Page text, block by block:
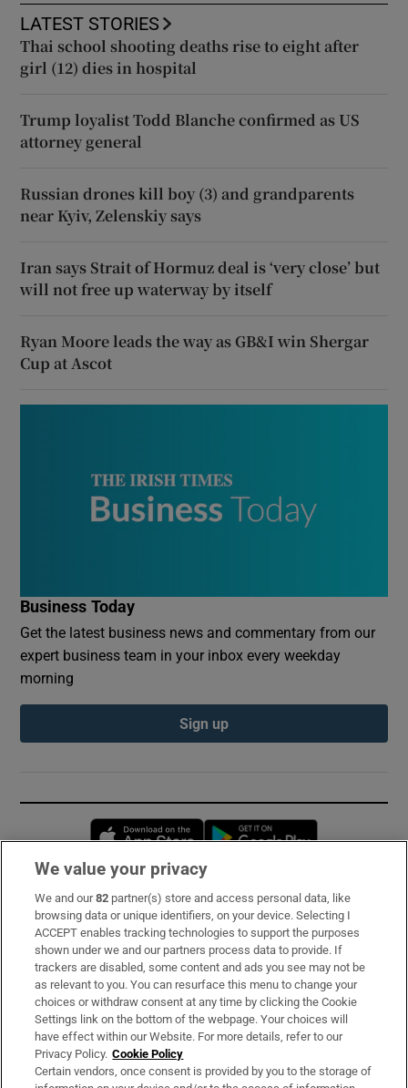
LATEST STORIES
Thai school shooting deaths rise to eight after
girl (12) dies in hospital
Trump loyalist Todd Blanche confirmed as US
attorney general
Russian drones kill boy (3) and grandparents
near Kyiv, Zelenskiy says
Iran says Strait of Hormuz deal is ‘very close’ but
will not free up waterway by itself
Ryan Moore leads the way as GB&I win Shergar
Cup at Ascot
Business Today
Get the latest business news and commentary from our
expert business team in your inbox every weekday
morning
Sign up
Opens in new window
Subscribe
Support
About Us
Irish Times Products & Services
OUR PARTNERS:
We value your privacy
We and our82 partner(s) store and access personal data, like
browsing data or unique identifiers, on your device. Selecting I
ACCEPT enables tracking technologies to support the purposes
shown under we and our partners process data to provide. If
trackers are disabled, some content and ads you see may not be
as relevant to you. You can resurface this menu to change your
choices or withdraw consent at any time by clicking the Cookie
Settings link on the bottom of the webpage. Your choices will
have effect within our Website. For more details, refer to our
Privacy Policy. Cookie Policy
Certain vendors, once consent is provided by you to the storage of